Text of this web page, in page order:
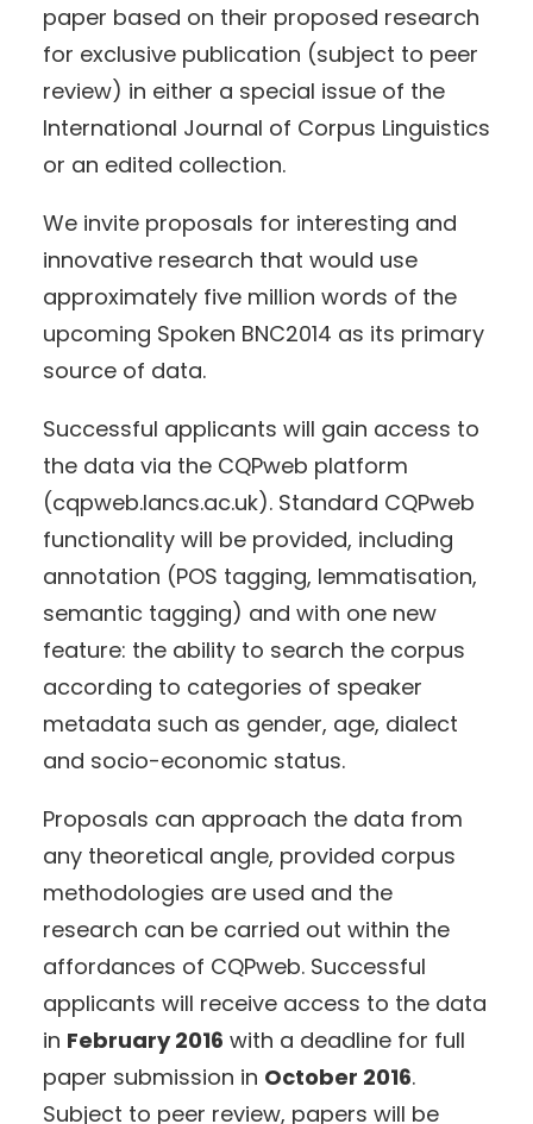
paper based on their proposed research
for exclusive publication (subject to peer
review) in either a special issue of the
International Journal of Corpus Linguistics
or an edited collection.
We invite proposals for interesting and
innovative research that would use
approximately five million words of the
upcoming Spoken BNC2014 as its primary
source of data.
Successful applicants will gain access to
the data via the CQPweb platform
(cqpweb.lancs.ac.uk). Standard CQPweb
functionality will be provided, including
annotation (POS tagging, lemmatisation,
semantic tagging) and with one new
feature: the ability to search the corpus
according to categories of speaker
metadata such as gender, age, dialect
and socio-economic status.
Proposals can approach the data from
any theoretical angle, provided corpus
methodologies are used and the
research can be carried out within the
affordances of CQPweb. Successful
applicants will receive access to the data
in February 2016 with a deadline for full
paper submission in October 2016.
Subject to peer review, papers will be